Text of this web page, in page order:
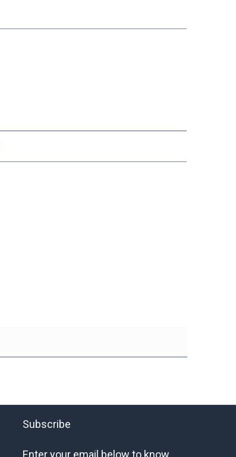
Subscribe
Enter your email below to know